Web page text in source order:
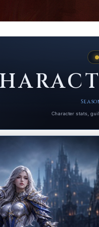
Character stats,